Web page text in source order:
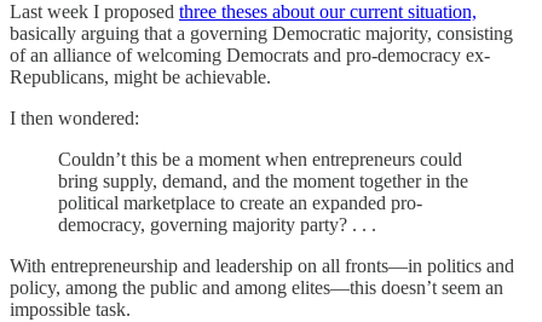
Last week I proposed three theses about our current situation,
basically arguing that a governing Democratic majority, consisting
of an alliance of welcoming Democrats and pro-democracy ex-
Republicans, might be achievable.
I then wondered:
Couldn’t this be a moment when entrepreneurs could
bring supply, demand, and the moment together in the
political marketplace to create an expanded pro-
democracy, governing majority party? . . .
With entrepreneurship and leadership on all fronts—in politics and
policy, among the public and among elites—this doesn’t seem an
impossible task.